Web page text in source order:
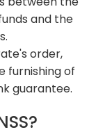
and the
order,
furnishing of
guarantee.